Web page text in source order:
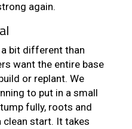
again.
bit different than
want the entire base
or replant. We
to put in a small
fully, roots and
clean start. It takes